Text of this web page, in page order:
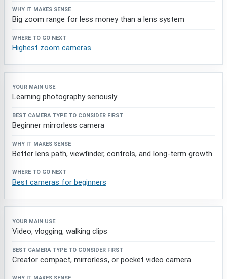
Big zoom range for less money than a lens system
Highest zoom cameras
Learning photography seriously
Beginner mirrorless camera
Better lens path, viewfinder, controls, and long-term growth
Best cameras for beginners
Video, vlogging, walking clips
Creator compact, mirrorless, or pocket video camera